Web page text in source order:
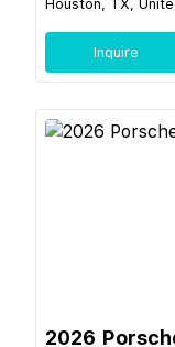
Houston, TX,
Inquire
2026